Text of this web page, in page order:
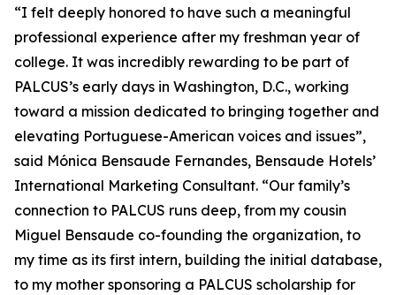
“I felt deeply honored to have such a meaningful
professional experience after my freshman year of
college. It was incredibly rewarding to be part of
PALCUS’s early days in Washington, D.C., working
toward a mission dedicated to bringing together and
elevating Portuguese-American voices and issues”,
said Mónica Bensaude Fernandes, Bensaude Hotels’
International Marketing Consultant. “Our family’s
connection to PALCUS runs deep, from my cousin
Miguel Bensaude co-founding the organization, to
my time as its first intern, building the initial database,
to my mother sponsoring a PALCUS scholarship for